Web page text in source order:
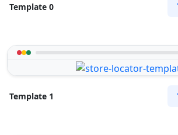
Template 0
Template 1